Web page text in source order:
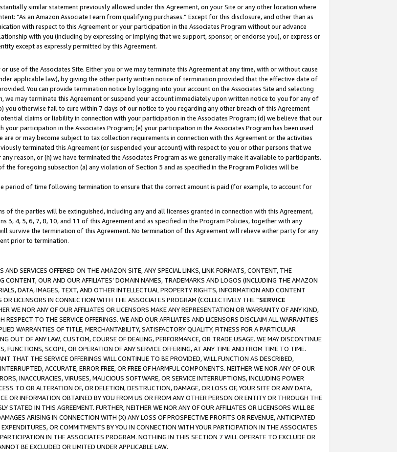
similar statement previously allowed under this Agreement, on your Site or any other location where
“As an Amazon Associate I earn from qualifying purchases.” Except for this disclosure, and other than as
with respect to this Agreement or your participation in the Associates Program without our advance
with you (including by expressing or implying that we support, sponsor, or endorse you), or express or
except as expressly permitted by this Agreement.
of the Associates Site. Either you or we may terminate this Agreement at any time, with or without cause
applicable law), by giving the other party written notice of termination provided that the effective date of
You can provide termination notice by logging into your account on the Associates Site and selecting
we may terminate this Agreement or suspend your account immediately upon written notice to you for any of
you otherwise fail to cure within 7 days of our notice to you regarding any other breach of this Agreement
claims or liability in connection with your participation in the Associates Program; (d) we believe that our
participation in the Associates Program; (e) your participation in the Associates Program has been used
or may become subject to tax collection requirements in connection with this Agreement or the activities
terminated this Agreement (or suspended your account) with respect to you or other persons that we
reason, or (h) we have terminated the Associates Program as we generally make it available to participants.
foregoing subsection (a) any violation of Section 5 and as specified in the Program Policies will be
period of time following termination to ensure that the correct amount is paid (for example, to account for
the parties will be extinguished, including any and all licenses granted in connection with this Agreement,
3, 4, 5, 6, 7, 8, 10, and 11 of this Agreement and as specified in the Program Policies, together with any
survive the termination of this Agreement. No termination of this Agreement will relieve either party for any
prior to termination.
SERVICES OFFERED ON THE AMAZON SITE, ANY SPECIAL LINKS, LINK FORMATS, CONTENT, THE
OUR AND OUR AFFILIATES’ DOMAIN NAMES, TRADEMARKS AND LOGOS (INCLUDING THE AMAZON
DATA, IMAGES, TEXT, AND OTHER INTELLECTUAL PROPERTY RIGHTS, INFORMATION AND CONTENT
LICENSORS IN CONNECTION WITH THE ASSOCIATES PROGRAM (COLLECTIVELY THE “SERVICE
WE NOR ANY OF OUR AFFILIATES OR LICENSORS MAKE ANY REPRESENTATION OR WARRANTY OF ANY KIND,
TO THE SERVICE OFFERINGS. WE AND OUR AFFILIATES AND LICENSORS DISCLAIM ALL WARRANTIES
WARRANTIES OF TITLE, MERCHANTABILITY, SATISFACTORY QUALITY, FITNESS FOR A PARTICULAR
OUT OF ANY LAW, CUSTOM, COURSE OF DEALING, PERFORMANCE, OR TRADE USAGE. WE MAY DISCONTINUE
FUNCTIONS, SCOPE, OR OPERATION OF ANY SERVICE OFFERING, AT ANY TIME AND FROM TIME TO TIME.
THAT THE SERVICE OFFERINGS WILL CONTINUE TO BE PROVIDED, WILL FUNCTION AS DESCRIBED,
ACCURATE, ERROR FREE, OR FREE OF HARMFUL COMPONENTS. NEITHER WE NOR ANY OF OUR
INACCURACIES, VIRUSES, MALICIOUS SOFTWARE, OR SERVICE INTERRUPTIONS, INCLUDING POWER
TO OR ALTERATION OF, OR DELETION, DESTRUCTION, DAMAGE, OR LOSS OF, YOUR SITE OR ANY DATA,
OR INFORMATION OBTAINED BY YOU FROM US OR FROM ANY OTHER PERSON OR ENTITY OR THROUGH THE
STATED IN THIS AGREEMENT. FURTHER, NEITHER WE NOR ANY OF OUR AFFILIATES OR LICENSORS WILL BE
ARISING IN CONNECTION WITH (X) ANY LOSS OF PROSPECTIVE PROFITS OR REVENUE, ANTICIPATED
OR COMMITMENTS BY YOU IN CONNECTION WITH YOUR PARTICIPATION IN THE ASSOCIATES
IN THE ASSOCIATES PROGRAM. NOTHING IN THIS SECTION 7 WILL OPERATE TO EXCLUDE OR
BE EXCLUDED OR LIMITED UNDER APPLICABLE LAW.